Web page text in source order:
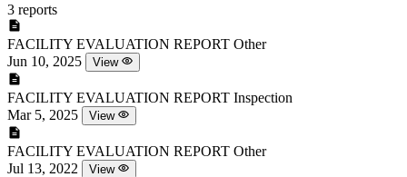
3 reports
FACILITY EVALUATION REPORT Other
Jun 10, 2025
View
FACILITY EVALUATION REPORT Inspection
Mar 5, 2025
View
FACILITY EVALUATION REPORT Other
Jul 13, 2022
View